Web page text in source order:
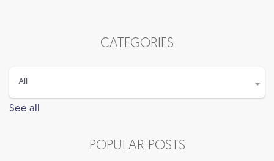
CATEGORIES
See all
POPULAR POSTS